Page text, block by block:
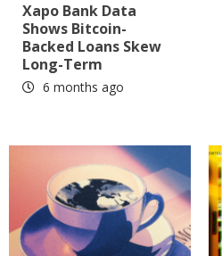
Xapo Bank Data
Shows Bitcoin-
Backed Loans Skew
Long-Term
6 months ago